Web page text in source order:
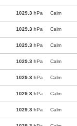
1029.3 hPa Calm
1029.3 hPa Calm
1029.3 hPa Calm
1029.3 hPa Calm
1029.3 hPa Calm
1029.3 hPa Calm
1029.3 hPa Calm